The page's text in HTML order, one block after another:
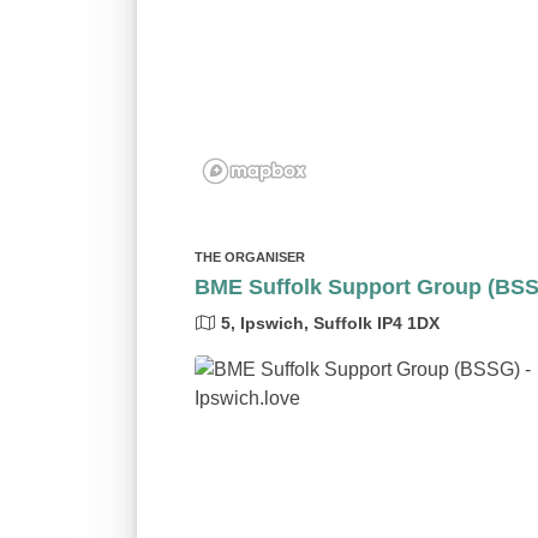
THE ORGANISER
BME Suffolk Support Group
5, Ipswich, Suffolk IP4 1DX